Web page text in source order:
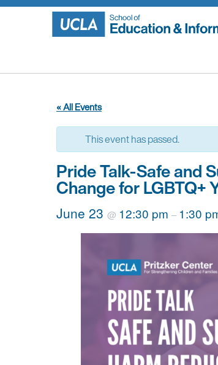
Skip
« All Events
This event has passed.
Pride Talk-Safe and
Change for LGBTQ+
June 23 @ 12:30 pm – 1:30